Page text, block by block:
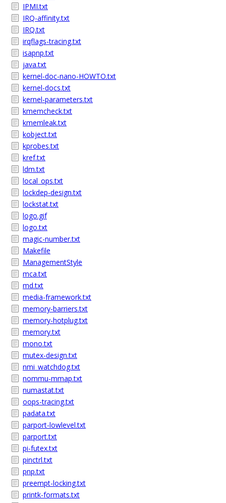
IPMI.txt
IRQ-affinity.txt
IRQ.txt
irqflags-tracing.txt
isapnp.txt
java.txt
kernel-doc-nano-HOWTO.txt
kernel-docs.txt
kernel-parameters.txt
kmemcheck.txt
kmemleak.txt
kobject.txt
kprobes.txt
kref.txt
ldm.txt
local_ops.txt
lockdep-design.txt
lockstat.txt
logo.gif
logo.txt
magic-number.txt
Makefile
ManagementStyle
mca.txt
md.txt
media-framework.txt
memory-barriers.txt
memory-hotplug.txt
memory.txt
mono.txt
mutex-design.txt
nmi_watchdog.txt
nommu-mmap.txt
numastat.txt
oops-tracing.txt
padata.txt
parport-lowlevel.txt
parport.txt
pi-futex.txt
pinctrl.txt
pnp.txt
preempt-locking.txt
printk-formats.txt